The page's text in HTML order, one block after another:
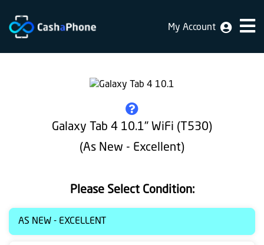
Home
Identification
Bulk
My Account
Galaxy Tab 4 10.1" WiFi (T530)
(As New - Excellent)
Please Select Condition:
AS NEW - EXCELLENT